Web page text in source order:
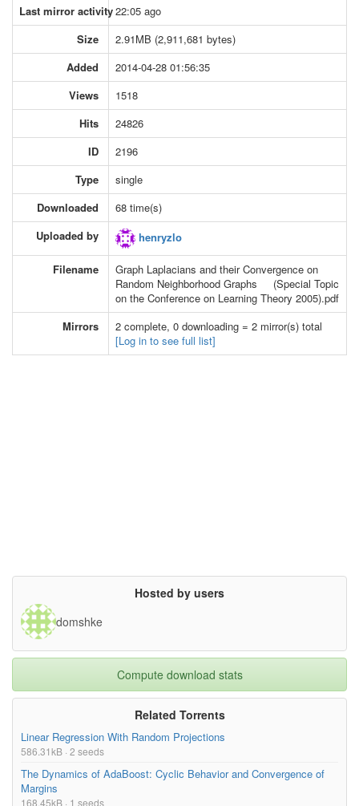
Last mirror activity22:05 ago
Size
2.91MB (2,911,681 bytes)
Added
2014-04-28 01:56:35
Views
1518
Hits
24826
ID
2196
Type
single
Downloaded
68 time(s)
Uploaded by
henryzlo
Filename
Graph Laplacians and their Convergence on
Random Neighborhood Graphs (Special Topic
on the Conference on Learning Theory 2005).pdf
Mirrors
2 complete, 0 downloading = 2 mirror(s) total
[Log in to see full list]
Hosted by users
domshke
Compute download stats
Related Torrents
Linear Regression With Random Projections
586.31kB · 2 seeds
The Dynamics of AdaBoost: Cyclic Behavior and Convergence of
Margins
168.45kB · 1 seeds